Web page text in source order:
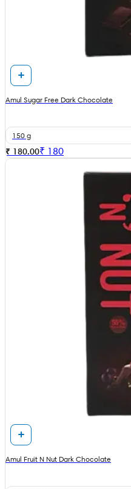
Amul Sugar Free Dark Chocolate
150 g
₹ 180.00₹ 180
Amul Fruit N Nut Dark Chocolate